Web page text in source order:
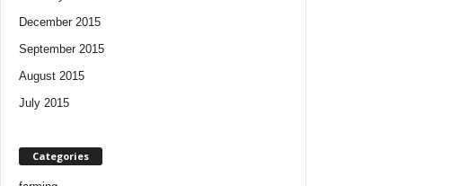
December 2015
September 2015
August 2015
July 2015
Categories